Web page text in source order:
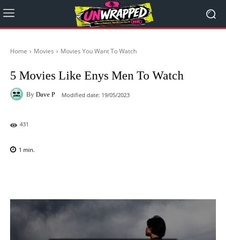
Home Movies Movies You Want To Watch
5 Movies Like Enys Men To Watch
By Dave P Modified date: 19/05/2023
431
1 min.